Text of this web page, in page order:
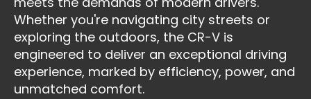
Whether you're navigating city streets or
exploring the outdoors, the CR-V is
engineered to deliver an exceptional driving
experience, marked by efficiency, power, and
unmatched comfort.